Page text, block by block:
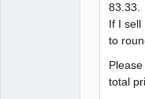
83.33.
If I sell
to
total